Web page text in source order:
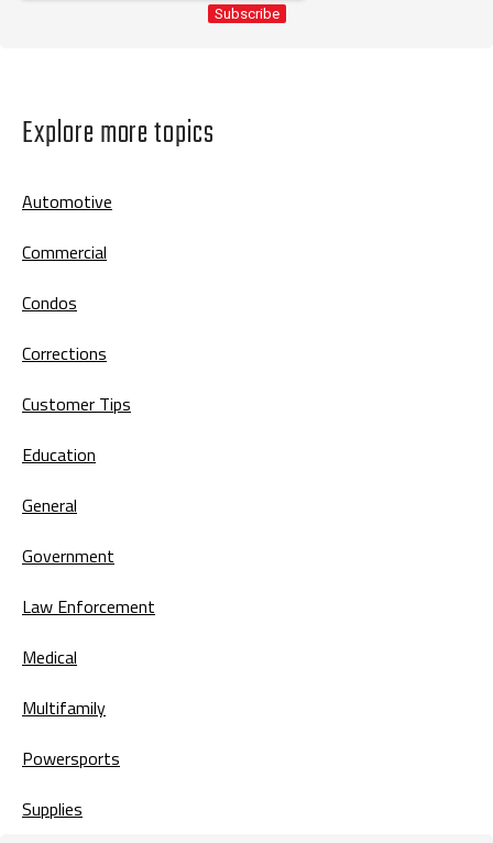
Explore more topics
Automotive
Commercial
Condos
Corrections
Customer Tips
Education
General
Government
Law Enforcement
Medical
Multifamily
Powersports
Supplies